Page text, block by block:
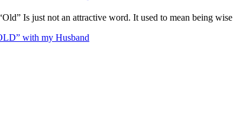
Is just not an attractive word. It used to mean being
with my Husband